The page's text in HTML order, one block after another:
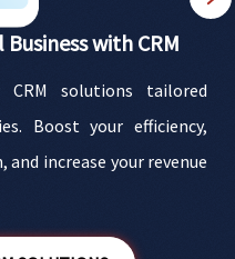
with CRM
solutions tailored
Boost your efficiency,
increase your revenue